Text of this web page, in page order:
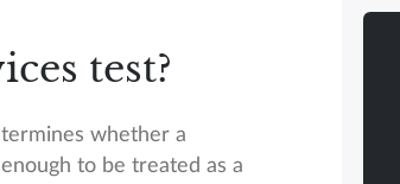
test?
whether a
to be treated as a